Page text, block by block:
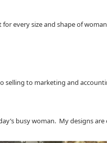
every size and shape of
to marketing and
busy woman. My designs